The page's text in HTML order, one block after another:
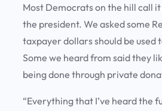
Most Democrats on the hill call
the president. We asked some
taxpayer dollars should be used
Some we heard from said they
being done through private
“Everything that I’ve heard the